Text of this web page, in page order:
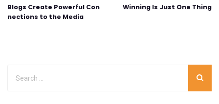
Blogs Create Powerful Con
nections to the Media
Winning Is Just One Thing